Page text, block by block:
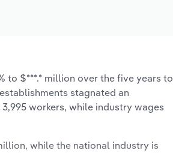
to $***.* million over the five years to
stagnated an
workers, while industry wages
while the national industry is